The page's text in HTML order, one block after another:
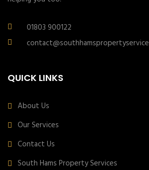
01803 900122
QUICK LINKS
About Us
Our Services
Contact Us
South Hams Property Services